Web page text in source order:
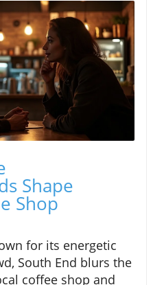
Shape
Shop
for its energetic
South End blurs the
coffee shop and